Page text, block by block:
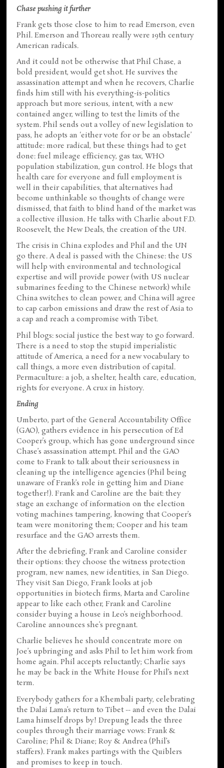
Chase pushing it further
Frank gets those close to him to read Emerson, even
Phil. Emerson and Thoreau really were 19th century
American radicals.
And it could not be otherwise that Phil Chase, a
bold president, would get shot. He survives the
assassination attempt and when he recovers, Charlie
finds him still with his everything-is-politics
approach but more serious, intent, with a new
contained anger, willing to test the limits of the
system. Phil sends out a volley of new legislation to
pass, he adopts an ‘either vote for or be an obstacle’
attitude: more radical, but these things had to get
done: fuel mileage efficiency, gas tax, WHO
population stabilization, gun control. He blogs that
health care for everyone and full employment is
well in their capabilities, that alternatives had
become unthinkable so thoughts of change were
dismissed, that faith to blind hand of the market was
a collective illusion. He talks with Charlie about F.D.
Roosevelt, the New Deals, the creation of the UN.
The crisis in China explodes and Phil and the UN
go there. A deal is passed with the Chinese: the US
will help with environmental and technological
expertise and will provide power (with US nuclear
submarines feeding to the Chinese network) while
China switches to clean power, and China will agree
to cap carbon emissions and draw the rest of Asia to
a cap and reach a compromise with Tibet.
Phil blogs: social justice the best way to go forward.
There is a need to stop the stupid imperialistic
attitude of America, a need for a new vocabulary to
call things, a more even distribution of capital.
Permaculture: a job, a shelter, health care, education,
rights for everyone. A crux in history.
Ending
Umberto, part of the General Accountability Office
(GAO), gathers evidence in his persecution of Ed
Cooper’s group, which has gone underground since
Chase’s assassination attempt. Phil and the GAO
come to Frank to talk about their seriousness in
cleaning up the intelligence agencies (Phil being
unaware of Frank’s role in getting him and Diane
together!). Frank and Caroline are the bait: they
stage an exchange of information on the election
voting machines tampering, knowing that Cooper’s
team were monitoring them; Cooper and his team
resurface and the GAO arrests them.
After the debriefing, Frank and Caroline consider
their options: they choose the witness protection
program, new names, new identities, in San Diego.
They visit San Diego, Frank looks at job
opportunities in biotech firms, Marta and Caroline
appear to like each other, Frank and Caroline
consider buying a house in Leo’s neighborhood.
Caroline announces she’s pregnant.
Charlie believes he should concentrate more on
Joe’s upbringing and asks Phil to let him work from
home again. Phil accepts reluctantly; Charlie says
he may be back in the White House for Phil’s next
term.
Everybody gathers for a Khembali party, celebrating
the Dalai Lama’s return to Tibet -- and even the Dalai
Lama himself drops by! Drepung leads the three
couples through their marriage vows: Frank &
Caroline; Phil & Diane; Roy & Andrea (Phil’s
staffers). Frank makes partings with the Quiblers
and promises to keep in touch.